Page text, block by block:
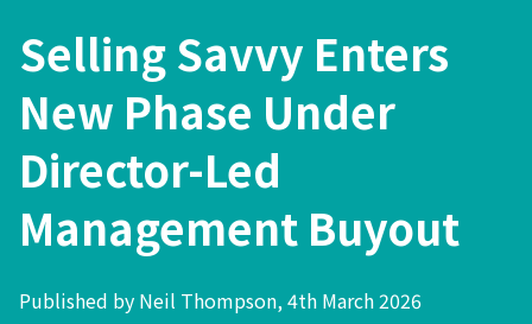
Selling Savvy Enters
New Phase Under
Director-Led
Management Buyout
Published by Neil Thompson, 4th March 2026